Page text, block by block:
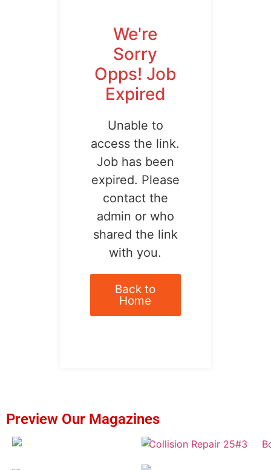
We're
Sorry
Opps! Job
Expired
Unable to
access the link.
Job has been
expired. Please
contact the
admin or who
shared the link
with you.
Back to
Home
Preview Our Magazines